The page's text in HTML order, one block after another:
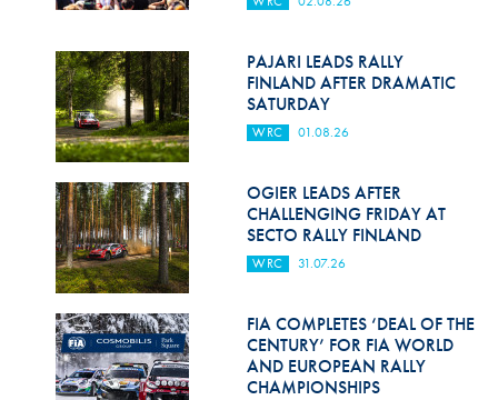
Hill Climb Safety
Medical
Rescue
World Accident Database
Anti-Doping
Anti-Alcohol
FIA Volunteers & Officials
Disability & Accessibility
PAJARI LEADS RALLY
FINLAND AFTER DRAMATIC
SATURDAY
WRC 01.08.26
OGIER LEADS AFTER
CHALLENGING FRIDAY AT
SECTO RALLY FINLAND
WRC 31.07.26
FIA COMPLETES ‘DEAL OF THE
CENTURY’ FOR FIA WORLD
AND EUROPEAN RALLY
CHAMPIONSHIPS